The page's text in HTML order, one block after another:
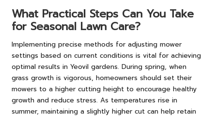
What Practical Steps Can You Take
for Seasonal Lawn Care?
Implementing precise methods for adjusting mower
settings based on current conditions is vital for achieving
optimal results in Yeovil gardens. During spring, when
grass growth is vigorous, homeowners should set their
mowers to a higher cutting height to encourage healthy
growth and reduce stress. As temperatures rise in
summer, maintaining a slightly higher cut can help retain